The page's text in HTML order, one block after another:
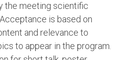
the meeting scientific
is based on
and relevance to
to appear in the program.